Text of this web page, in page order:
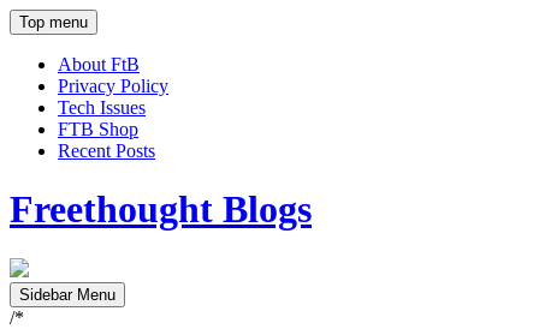
Top menu
About FtB
Privacy Policy
Tech Issues
FTB Shop
Recent Posts
Freethought Blogs
Sidebar Menu
/*